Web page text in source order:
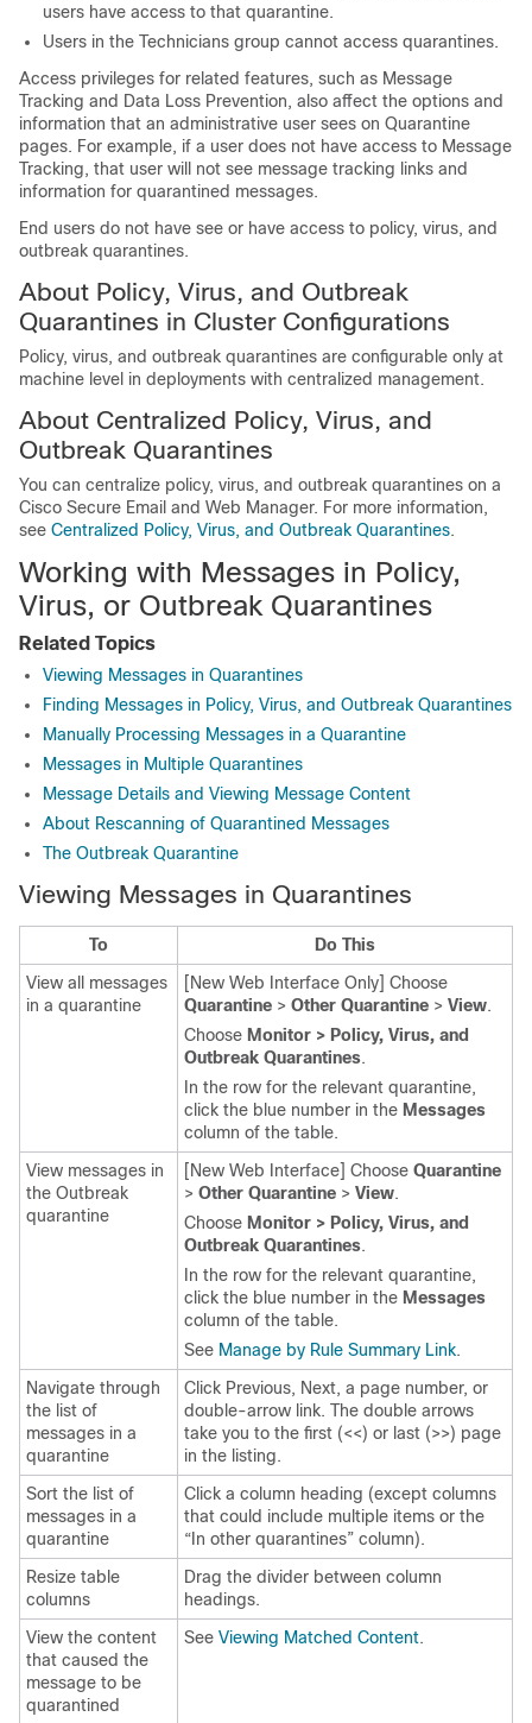
users have access to that quarantine.
Users in the Technicians group cannot access quarantines.
Access privileges for related features, such as Message
Tracking and Data Loss Prevention, also affect the options and
information that an administrative user sees on Quarantine
pages. For example, if a user does not have access to Message
Tracking, that user will not see message tracking links and
information for quarantined messages.
End users do not have see or have access to policy, virus, and
outbreak quarantines.
About Policy, Virus, and Outbreak
Quarantines in Cluster Configurations
Policy, virus, and outbreak quarantines are configurable only at
machine level in deployments with centralized management.
About Centralized Policy, Virus, and
Outbreak Quarantines
You can centralize policy, virus, and outbreak quarantines on a
Cisco Secure Email and Web Manager. For more information,
see Centralized Policy, Virus, and Outbreak Quarantines.
Working with Messages in Policy,
Virus, or Outbreak Quarantines
Related Topics
Viewing Messages in Quarantines
Finding Messages in Policy, Virus, and Outbreak Quarantines
Manually Processing Messages in a Quarantine
Messages in Multiple Quarantines
Message Details and Viewing Message Content
About Rescanning of Quarantined Messages
The Outbreak Quarantine
Viewing Messages in Quarantines
To
Do This
View all messages
in a quarantine
[New Web Interface Only] Choose
Quarantine > Other Quarantine > View.
Choose Monitor > Policy, Virus, and
Outbreak Quarantines.
In the row for the relevant quarantine,
click the blue number in the Messages
column of the table.
View messages in
the Outbreak
quarantine
[New Web Interface] Choose Quarantine
> Other Quarantine > View.
Choose Monitor > Policy, Virus, and
Outbreak Quarantines.
In the row for the relevant quarantine,
click the blue number in the Messages
column of the table.
See Manage by Rule Summary Link.
Navigate through
the list of
messages in a
quarantine
Click Previous, Next, a page number, or
double-arrow link. The double arrows
take you to the first (<<) or last (>>) page
in the listing.
Sort the list of
messages in a
quarantine
Click a column heading (except columns
that could include multiple items or the
“In other quarantines” column).
Resize table
columns
Drag the divider between column
headings.
View the content
that caused the
message to be
quarantined
See Viewing Matched Content.